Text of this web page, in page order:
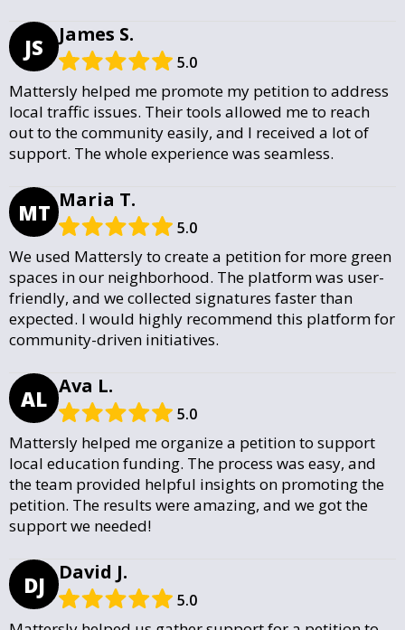
JS James S.
5.0
Mattersly helped me promote my petition to address
local traffic issues. Their tools allowed me to reach
out to the community easily, and I received a lot of
support. The whole experience was seamless.
MT Maria T.
5.0
We used Mattersly to create a petition for more green
spaces in our neighborhood. The platform was user-
friendly, and we collected signatures faster than
expected. I would highly recommend this platform for
community-driven initiatives.
AL Ava L.
5.0
Mattersly helped me organize a petition to support
local education funding. The process was easy, and
the team provided helpful insights on promoting the
petition. The results were amazing, and we got the
support we needed!
DJ David J.
5.0